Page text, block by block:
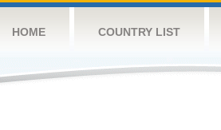
HOME COUNTRY LIST